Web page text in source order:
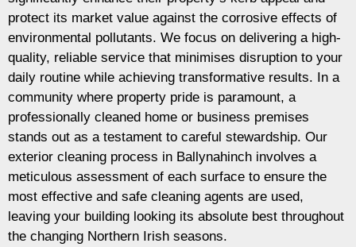
protect its market value against the corrosive effects of
environmental pollutants. We focus on delivering a high-
quality, reliable service that minimises disruption to your
daily routine while achieving transformative results. In a
community where property pride is paramount, a
professionally cleaned home or business premises
stands out as a testament to careful stewardship. Our
exterior cleaning process in Ballynahinch involves a
meticulous assessment of each surface to ensure the
most effective and safe cleaning agents are used,
leaving your building looking its absolute best throughout
the changing Northern Irish seasons.